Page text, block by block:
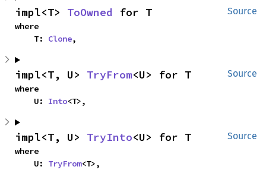
Source
impl<T> ToOwned for T
where
    T:
Clone,
Source
impl<T, U> TryFrom<U> for T
where
    U:
Into<T>,
Source
impl<T, U> TryInto<U> for T
where
    U:
TryFrom<T>,